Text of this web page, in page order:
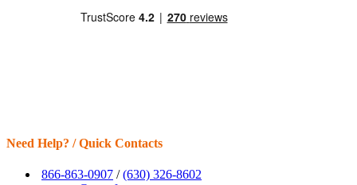
Need Help? / Quick Contacts
866-863-0907 /(630) 326-8602